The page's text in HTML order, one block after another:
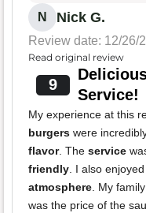
N Nick G.
Review date: 12/26/
Read original review
9
Service!
My experience at this
burgers were
flavor. The service
friendly . I also
atmosphere . My
was the price of the